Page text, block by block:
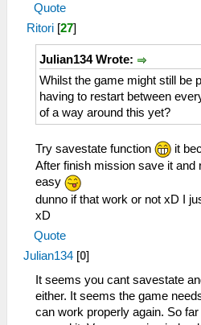
Quote
Ritori [27]
Julian134 Wrote:
Whilst the game might still be
having to restart between
of a way around this yet?
Try savestate function
it
After finish mission save it and
easy
dunno if that work or not xD I
xD
Quote
Julian134 [0]
It seems you cant savestate
either. It seems the game
can work properly again. So